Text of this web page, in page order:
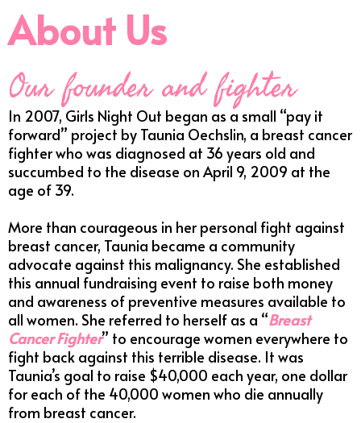
About Us
Our founder and fighter
In 2007, Girls Night Out began as a small “pay it
forward” project by Taunia Oechslin, a breast cancer
fighter who was diagnosed at 36 years old and
succumbed to the disease on April 9, 2009 at the
age of 39.
More than courageous in her personal fight against
breast cancer, Taunia became a community
advocate against this malignancy. She established
this annual fundraising event to raise both money
and awareness of preventive measures available to
all women. She referred to herself as a “Breast
Cancer Fighter” to encourage women everywhere to
fight back against this terrible disease. It was
Taunia’s goal to raise $40,000 each year, one dollar
for each of the 40,000 women who die annually
from breast cancer.